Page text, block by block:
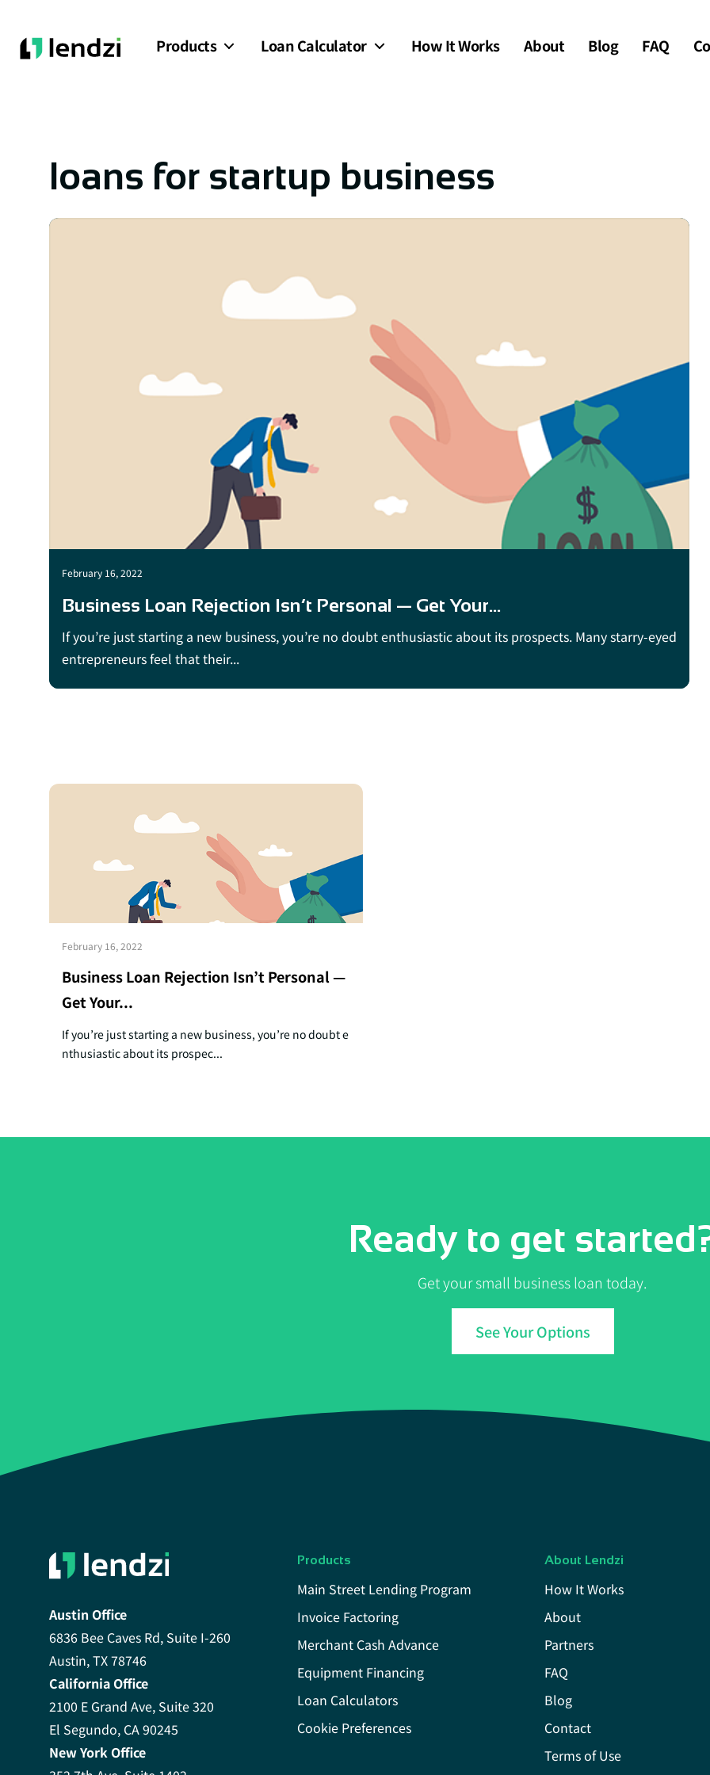
Products Loan Calculator How It Works About Blog FAQ
loans for startup business
February 16, 2022
Business Loan Rejection Isn’t Personal — Get Your...
If you’re just starting a new business, you’re no doubt enthusiastic about its prospects. Many starry-eyed
entrepreneurs feel that their...
February 16, 2022
Business Loan Rejection Isn’t Personal —
Get Your...
If you’re just starting a new business, you’re no doubt e
nthusiastic about its prospec...
Ready to get
Get your small business loan today.
See Your Options
Austin Office
6836 Bee Caves Rd, Suite I-260
Austin, TX 78746
California Office
2100 E Grand Ave, Suite 320
El Segundo, CA 90245
New York Office
Products
Main Street Lending Program
Invoice Factoring
Merchant Cash Advance
Equipment Financing
Loan Calculators
Cookie Preferences
About Lendzi
How It Works
About
Partners
FAQ
Blog
Contact
Terms of Use